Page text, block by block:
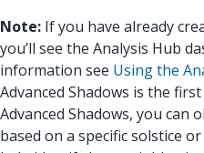
Note: If you have already
you’ll see the Analysis Hub
information see Using the
Advanced Shadows is the
Advanced Shadows, you can
based on a specific solstice